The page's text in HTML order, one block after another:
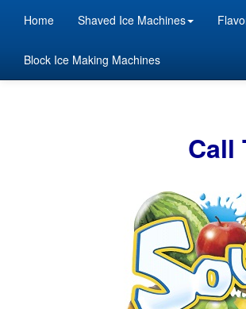
Home Shaved Ice Machines
Block Ice Making Machines
Call